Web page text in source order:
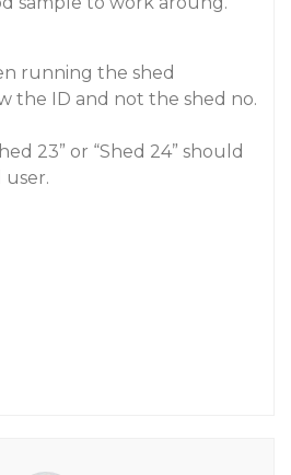
running the shed
the ID and not the shed no.
23” or “Shed 24” should
user.